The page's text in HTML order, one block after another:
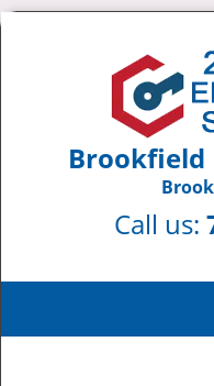
Brookfield
Call us: